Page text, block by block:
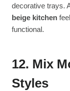
decorative trays.
beige kitchen
functional.
12. Mix
Styles